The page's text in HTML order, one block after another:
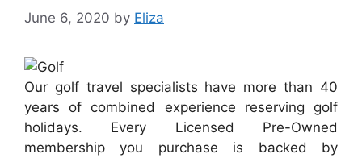
June 6, 2020 by Eliza
Our golf travel specialists have more than 40
years of combined experience reserving golf
holidays. Every Licensed Pre-Owned
membership you purchase is backed by